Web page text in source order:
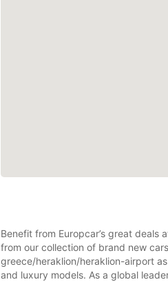
Benefit from Europcar’s great
from our collection of brand new
greece/heraklion/heraklion-airport
and luxury models. As a global